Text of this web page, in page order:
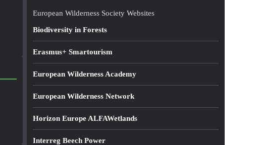
European Wilderness Society Websites
Biodiversity in Forests
Erasmus+ Smartourism
European Wilderness Academy
European Wilderness Network
Horizon Europe ALFAWetlands
Interreg Beech Power